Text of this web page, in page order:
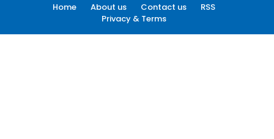
Home About us Contact us
RSS
Privacy & Terms